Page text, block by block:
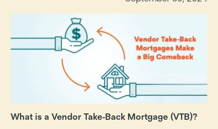
What is a Vendor Take-Back Mortgage (VTB)?